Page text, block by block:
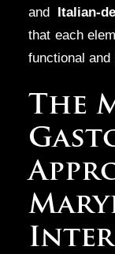
and Italian-
that each
functional and
The